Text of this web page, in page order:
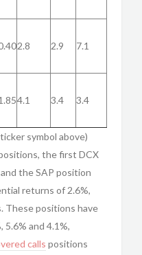
2.8 2.9 7.1
4.1 3.4 3.4
symbol above)
the first DCX
the SAP position
returns of 2.6%,
These positions have
and 4.1%,
calls positions